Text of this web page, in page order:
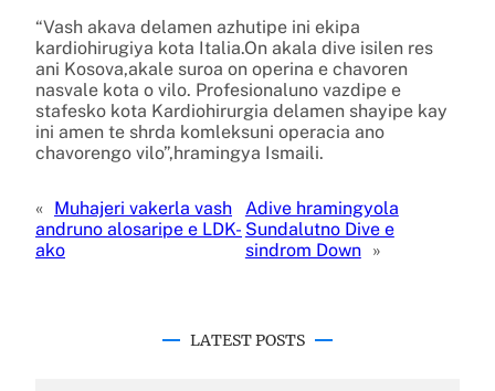
“Vash akava delamen azhutipe ini ekipa
kardiohirugiya kota Italia.On akala dive isilen res
ani Kosova,akale suroa on operina e chavoren
nasvale kota o vilo. Profesionaluno vazdipe e
stafesko kota Kardiohirurgia delamen shayipe kay
ini amen te shrda komleksuni operacia ano
chavorengo vilo”,hramingya Ismaili.
« Muhajeri vakerla vash
andruno alosaripe e LDK-
ako
Adive hramingyola
Sundalutno Dive e
sindrom Down »
LATEST POSTS